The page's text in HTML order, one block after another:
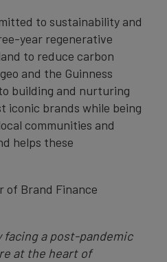
to sustainability and
year regenerative
to reduce carbon
and the Guinness
building and nurturing
iconic brands while being
communities and
helps these
of Brand Finance
facing a post-pandemic
at the heart of